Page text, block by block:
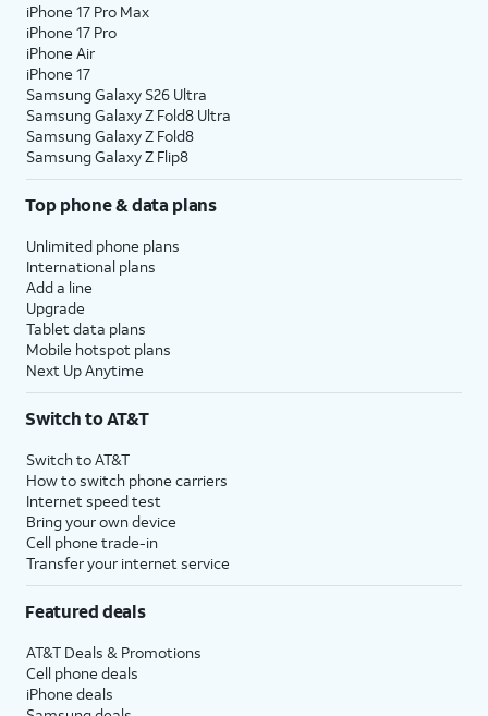
iPhone 17 Pro Max
iPhone 17 Pro
iPhone Air
iPhone 17
Samsung Galaxy S26 Ultra
Samsung Galaxy Z Fold8 Ultra
Samsung Galaxy Z Fold8
Samsung Galaxy Z Flip8
Top phone & data plans
Unlimited phone plans
International plans
Add a line
Upgrade
Tablet data plans
Mobile hotspot plans
Next Up Anytime
Switch to AT&T
Switch to AT&T
How to switch phone carriers
Internet speed test
Bring your own device
Cell phone trade-in
Transfer your internet service
Featured deals
AT&T Deals & Promotions
Cell phone deals
iPhone deals